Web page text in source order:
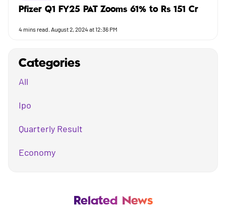
Pfizer Q1 FY25 PAT Zooms 61% to Rs 151 Cr
4 mins read. August 2, 2024 at 12:36 PM
Categories
All
Ipo
Quarterly Result
Economy
Related News